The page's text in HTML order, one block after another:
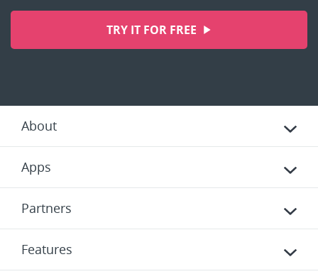
TRY IT FOR FREE
About
Apps
Partners
Features